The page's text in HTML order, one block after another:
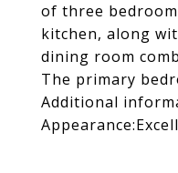
of three
kitchen, along
dining room
The primary
Additional